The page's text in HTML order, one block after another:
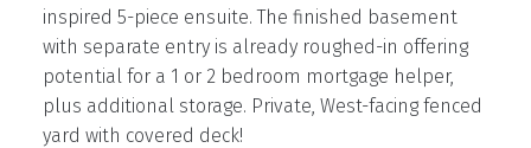
inspired 5-piece ensuite. The finished basement
with separate entry is already roughed-in offering
potential for a 1 or 2 bedroom mortgage helper,
plus additional storage. Private, West-facing fenced
yard with covered deck!